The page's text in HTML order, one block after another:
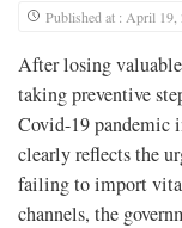
Published at : April 19,
After losing
taking preventive
Covid-19 pandemic
clearly reflects the
failing to import
channels, the